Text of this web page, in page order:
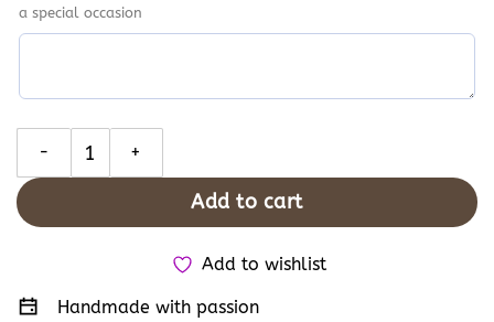
a special occasion
Add to cart
Add to wishlist
Handmade with passion